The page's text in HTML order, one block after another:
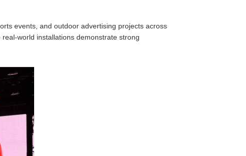
events, and outdoor advertising projects across
world installations demonstrate strong